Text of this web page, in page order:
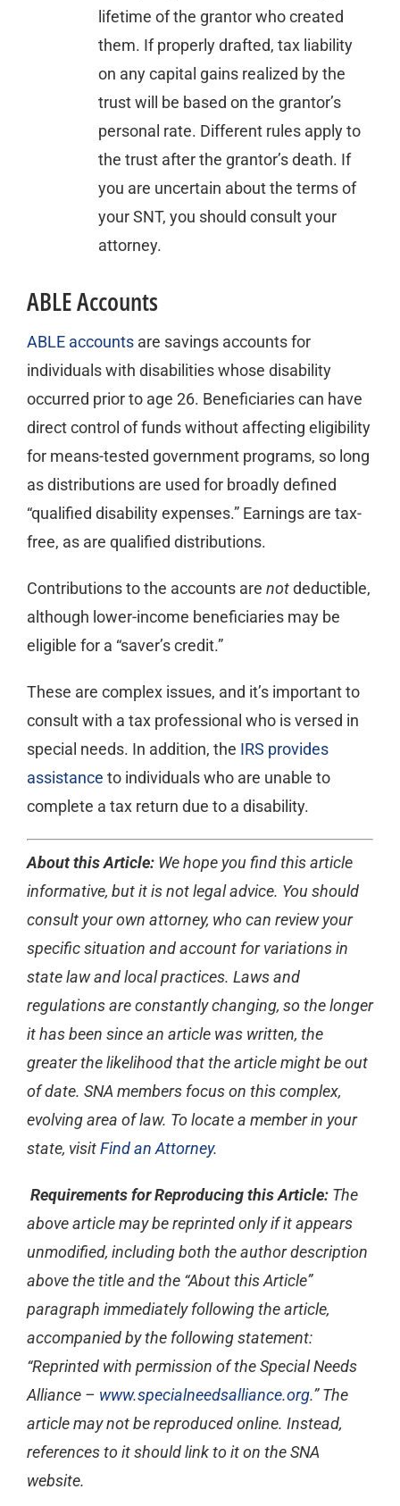
lifetime of the grantor who created
them. If properly drafted, tax liability
on any capital gains realized by the
trust will be based on the grantor’s
personal rate. Different rules apply to
the trust after the grantor’s death. If
you are uncertain about the terms of
your SNT, you should consult your
attorney.
ABLE Accounts
ABLE accounts are savings accounts for
individuals with disabilities whose disability
occurred prior to age 26. Beneficiaries can have
direct control of funds without affecting eligibility
for means-tested government programs, so long
as distributions are used for broadly defined
“qualified disability expenses.” Earnings are tax-
free, as are qualified distributions.
Contributions to the accounts are notdeductible,
although lower-income beneficiaries may be
eligible for a “saver’s credit.”
These are complex issues, and it’s important to
consult with a tax professional who is versed in
special needs. In addition, the IRS provides
assistance to individuals who are unable to
complete a tax return due to a disability.
About this Article: We hope you find this article
informative, but it is not legal advice. You should
consult your own attorney, who can review your
specific situation and account for variations in
state law and local practices. Laws and
regulations are constantly changing, so the longer
it has been since an article was written, the
greater the likelihood that the article might be out
of date. SNA members focus on this complex,
evolving area of law. To locate a member in your
state, visitFind an Attorney.
Requirements for Reproducing this Article: The
above article may be reprinted only if it appears
unmodified, including both the author description
above the title and the “About this Article”
paragraph immediately following the article,
accompanied by the following statement:
“Reprinted with permission of the Special Needs
Alliance – www.specialneedsalliance.org.” The
article may not be reproduced online. Instead,
references to it should link to it on the SNA
website.